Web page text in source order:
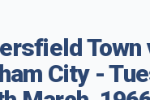
Town
City -